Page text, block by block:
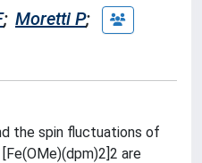
; Moretti P;
the spin fluctuations of
are